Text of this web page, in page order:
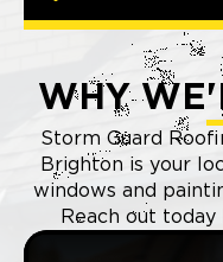
WHY
Storm Guard
Brighton is your
windows and
Reach out today